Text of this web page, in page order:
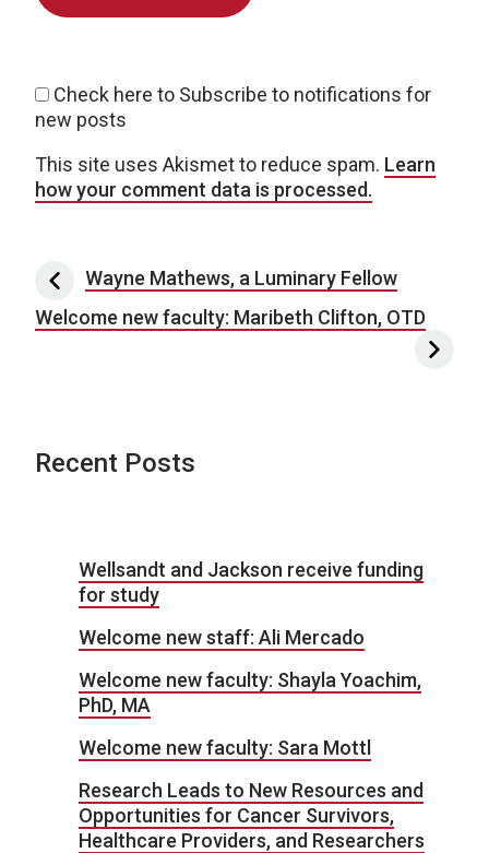
Check here to Subscribe to notifications for
new posts
This site uses Akismet to reduce spam. Learn
how your comment data is processed.
Post navigation
Wayne Mathews, a Luminary Fellow
Welcome new faculty: Maribeth Clifton, OTD
Recent Posts
Wellsandt and Jackson receive funding
for study
Welcome new staff: Ali Mercado
Welcome new faculty: Shayla Yoachim,
PhD, MA
Welcome new faculty: Sara Mottl
Research Leads to New Resources and
Opportunities for Cancer Survivors,
Healthcare Providers, and Researchers